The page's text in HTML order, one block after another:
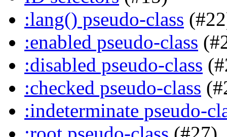
:lang() pseudo-class
:enabled pseudo-class
:disabled pseudo-class
:checked pseudo-class
:indeterminate pseudo-